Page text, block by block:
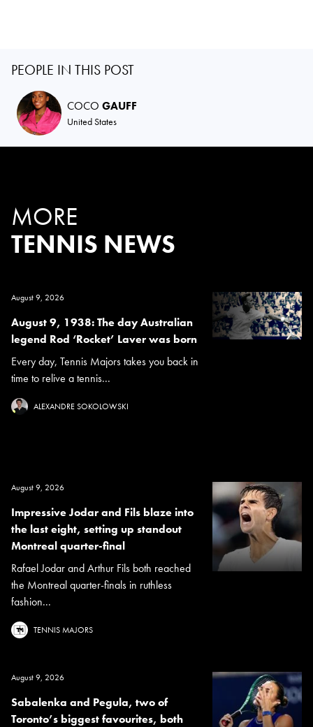
PEOPLE IN THIS POST
COCO GAUFF
United States
MORE
TENNIS NEWS
August 9, 2026
August 9, 1938: The day Australian
legend Rod ‘Rocket’ Laver was born
Every day, Tennis Majors takes you back in
time to relive a tennis...
ALEXANDRE SOKOLOWSKI
August 9, 2026
Impressive Jodar and Fils blaze into
the last eight, setting up standout
Montreal quarter-final
Rafael Jodar and Arthur Fils both reached
the Montreal quarter-finals in ruthless
fashion...
TENNIS MAJORS
August 9, 2026
Sabalenka and Pegula, two of
Toronto’s biggest favourites, both